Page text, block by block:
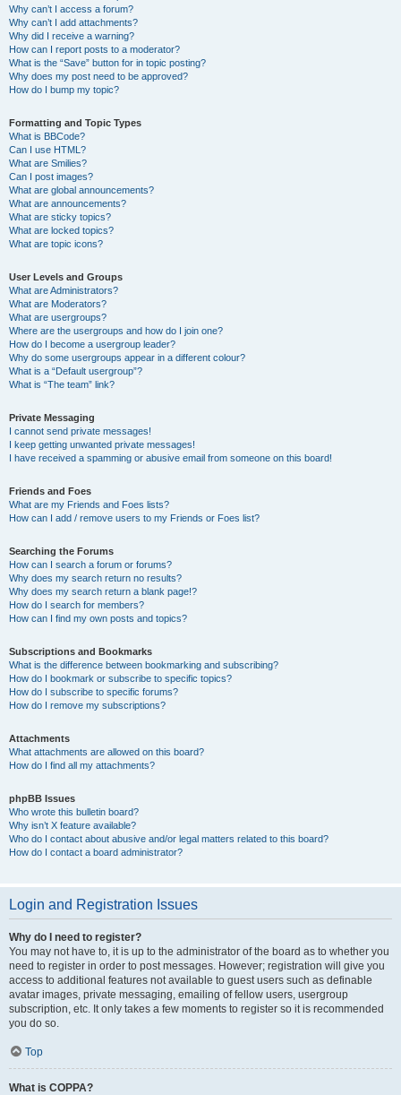
Why can’t I access a forum?
Why can’t I add attachments?
Why did I receive a warning?
How can I report posts to a moderator?
What is the “Save” button for in topic posting?
Why does my post need to be approved?
How do I bump my topic?
Formatting and Topic Types
What is BBCode?
Can I use HTML?
What are Smilies?
Can I post images?
What are global announcements?
What are announcements?
What are sticky topics?
What are locked topics?
What are topic icons?
User Levels and Groups
What are Administrators?
What are Moderators?
What are usergroups?
Where are the usergroups and how do I join one?
How do I become a usergroup leader?
Why do some usergroups appear in a different colour?
What is a “Default usergroup”?
What is “The team” link?
Private Messaging
I cannot send private messages!
I keep getting unwanted private messages!
I have received a spamming or abusive email from someone on this board!
Friends and Foes
What are my Friends and Foes lists?
How can I add / remove users to my Friends or Foes list?
Searching the Forums
How can I search a forum or forums?
Why does my search return no results?
Why does my search return a blank page!?
How do I search for members?
How can I find my own posts and topics?
Subscriptions and Bookmarks
What is the difference between bookmarking and subscribing?
How do I bookmark or subscribe to specific topics?
How do I subscribe to specific forums?
How do I remove my subscriptions?
Attachments
What attachments are allowed on this board?
How do I find all my attachments?
phpBB Issues
Who wrote this bulletin board?
Why isn’t X feature available?
Who do I contact about abusive and/or legal matters related to this board?
How do I contact a board administrator?
Login and Registration Issues
Why do I need to register?
You may not have to, it is up to the administrator of the board as to whether you
need to register in order to post messages. However; registration will give you
access to additional features not available to guest users such as definable
avatar images, private messaging, emailing of fellow users, usergroup
subscription, etc. It only takes a few moments to register so it is recommended
you do so.
Top
What is COPPA?